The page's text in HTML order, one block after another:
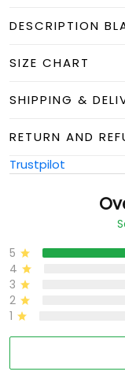
DESCRIPTION
SIZE CHART
SHIPPING &
RETURN AND
Trustpilot
5
4
3
2
1